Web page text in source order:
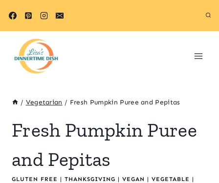
/ Vegetarian / Fresh Pumpkin Puree and Pepitas
Fresh Pumpkin Puree
and Pepitas
GLUTEN FREE | THANKSGIVING | VEGAN | VEGETABLE |